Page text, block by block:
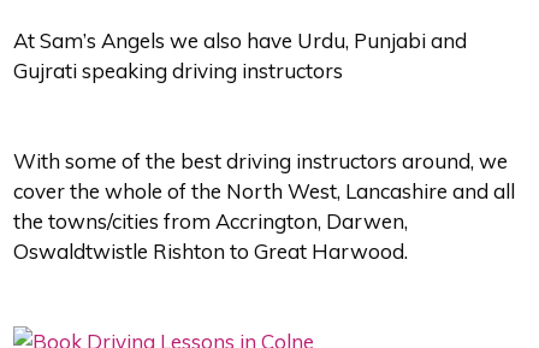
At Sam’s Angels we also have Urdu, Punjabi and
Gujrati speaking driving instructors
With some of the best driving instructors around, we
cover the whole of the North West, Lancashire and all
the towns/cities from Accrington, Darwen,
Oswaldtwistle Rishton to Great Harwood.